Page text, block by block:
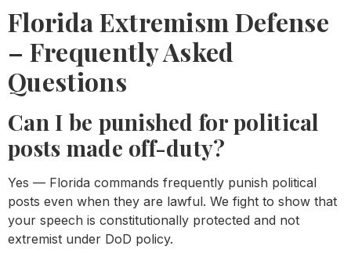
Florida Extremism Defense
– Frequently Asked
Questions
Can I be punished for political
posts made off-duty?
Yes — Florida commands frequently punish political
posts even when they are lawful. We fight to show that
your speech is constitutionally protected and not
extremist under DoD policy.